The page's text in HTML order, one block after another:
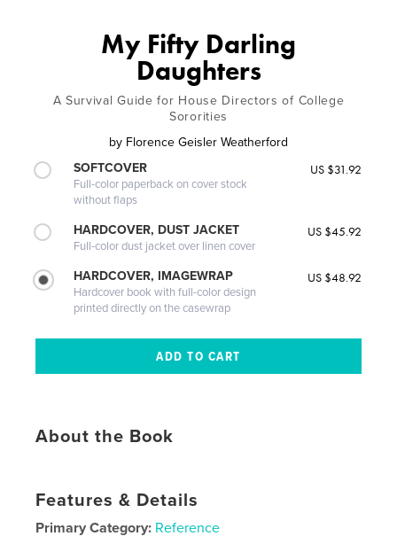
My Fifty Darling
Daughters
A Survival Guide for House Directors of College
Sororities
by Florence Geisler Weatherford
SOFTCOVER
Full-color paperback on cover stock
without flaps
US $31.92
HARDCOVER, DUST JACKET
Full-color dust jacket over linen cover
US $45.92
HARDCOVER, IMAGEWRAP
Hardcover book with full-color design
printed directly on the casewrap
US $48.92
About the Book
Features & Details
Primary Category: Reference